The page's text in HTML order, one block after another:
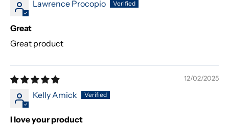
Lawrence Procopio
Great
Great product
12/02/2025
Kelly Amick
I love your product